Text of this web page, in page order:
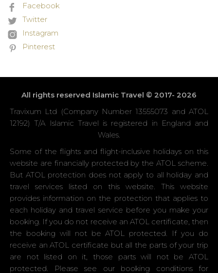
Facebook
Twitter
Instagram
Pinterest
All rights reserved Islamic Travel © 2017- 2026
Travixum Ltd (Company Number 13555073 and ATOL
12192) T/A Islamic Travel is registered in England and
Wales.
Some of the flights and flight-inclusive holidays on this
website are financially protected by the ATOL scheme.
But ATOL protection does not apply to all holiday and
travel services listed on this website. This website
provides information on the protection that applies to
each holiday and travel service before you make your
booking. If you do not receive an ATOL certificate, then
the booking will not be ATOL protected. If you do
receive an ATOL certificate but all the parts of your trip
are not listed on it, those parts will not be ATOL
protected. Please see our booking conditions for